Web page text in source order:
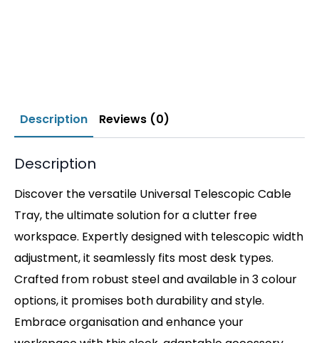
Description Reviews (0)
Description
Discover the versatile Universal Telescopic Cable
Tray, the ultimate solution for a clutter free
workspace. Expertly designed with telescopic width
adjustment, it seamlessly fits most desk types.
Crafted from robust steel and available in 3 colour
options, it promises both durability and style.
Embrace organisation and enhance your